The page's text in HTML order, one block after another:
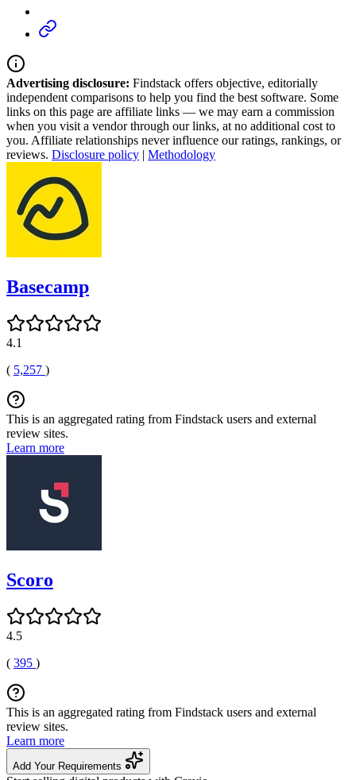
Advertising disclosure: Findstack offers objective, editorially
independent comparisons to help you find the best software. Some
links on this page are affiliate links — we may earn a commission
when you visit a vendor through our links, at no additional cost to
you. Affiliate relationships never influence our ratings, rankings, or
reviews. Disclosure policy | Methodology
Basecamp
4.1
( 5,257 )
This is an aggregated rating from Findstack users and external
review sites.
Learn more
Scoro
4.5
( 395 )
This is an aggregated rating from Findstack users and external
review sites.
Learn more
Add Your Requirements